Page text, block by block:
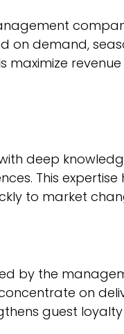
on demand,
maximize
deep
This expertise
to market
by the
on
guest